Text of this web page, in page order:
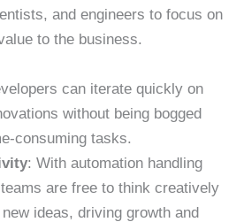
and engineers to focus on
to the business.
can iterate quickly on
without being bogged
consuming tasks.
: With automation handling
are free to think creatively
ideas, driving growth and